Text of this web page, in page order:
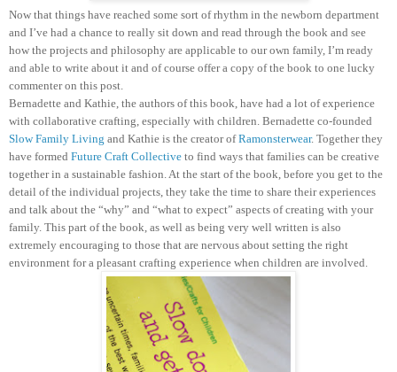
Now that things have reached some sort of rhythm in the newborn department
and I’ve had a chance to really sit down and read through the book and see
how the projects and philosophy are applicable to our own family, I’m ready
and able to write about it and of course offer a copy of the book to one lucky
commenter on this post.
Bernadette and Kathie, the authors of this book, have had a lot of experience
with collaborative crafting, especially with children. Bernadette co-founded
Slow Family Living and Kathie is the creator ofRamonsterwear. Together they
have formed Future Craft Collective to find ways that families can be creative
together in a sustainable fashion.At the start of the book, before you get to the
detail of the individual projects, they take the time to share their experiences
and talk about the “why” and “what to expect” aspects of creating with your
family. This part of the book, as well as being very well written is also
extremely encouraging to those that are nervous about setting the right
environment for a pleasant crafting experience when children are involved.